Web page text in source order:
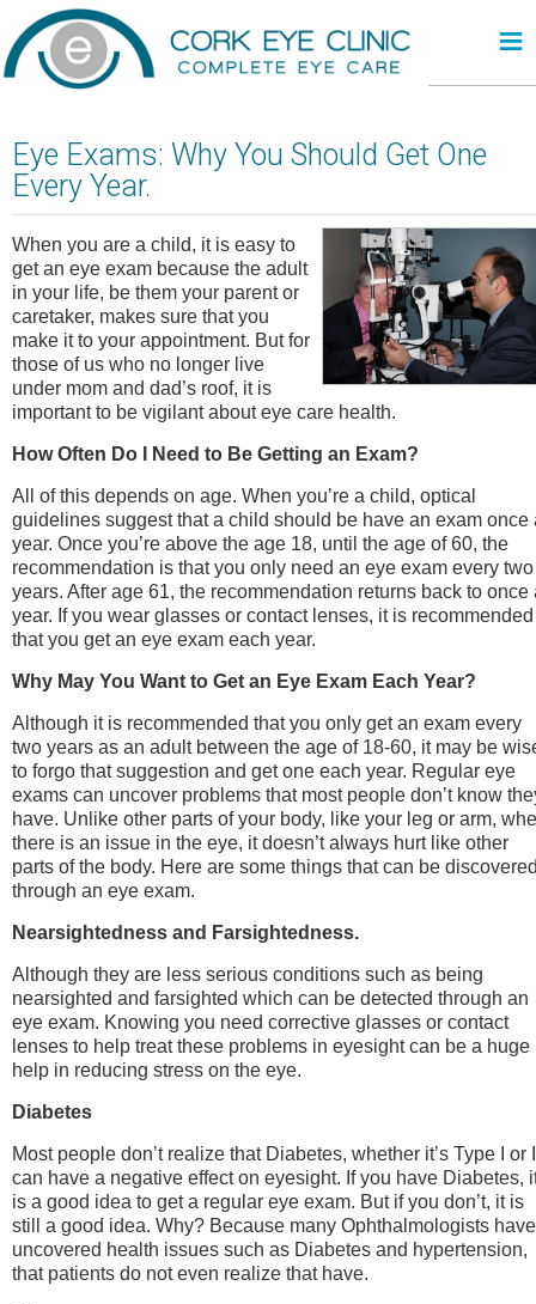
≡
Eye Exams: Why You Should Get One
Every Year.
When you are a child, it is easy to
get an eye exam because the adult
in your life, be them your parent or
caretaker, makes sure that you
make it to your appointment. But for
those of us who no longer live
under mom and dad’s roof, it is
important to be vigilant about eye care health.
How Often Do I Need to Be Getting an Exam?
All of this depends on age. When you’re a child, optical
guidelines suggest that a child should be have an exam once
year. Once you’re above the age 18, until the age of 60, the
recommendation is that you only need an eye exam every two
years. After age 61, the recommendation returns back to once
year. If you wear glasses or contact lenses, it is recommended
that you get an eye exam each year.
Why May You Want to Get an Eye Exam Each Year?
Although it is recommended that you only get an exam every
two years as an adult between the age of 18-60, it may be
to forgo that suggestion and get one each year. Regular eye
exams can uncover problems that most people don’t know
have. Unlike other parts of your body, like your leg or arm,
there is an issue in the eye, it doesn’t always hurt like other
parts of the body. Here are some things that can be
through an eye exam.
Nearsightedness and Farsightedness.
Although they are less serious conditions such as being
nearsighted and farsighted which can be detected through an
eye exam. Knowing you need corrective glasses or contact
lenses to help treat these problems in eyesight can be a huge
help in reducing stress on the eye.
Diabetes
Most people don’t realize that Diabetes, whether it’s Type I or
can have a negative effect on eyesight. If you have Diabetes,
is a good idea to get a regular eye exam. But if you don’t, it is
still a good idea. Why? Because many Ophthalmologists have
uncovered health issues such as Diabetes and hypertension,
that patients do not even realize that have.